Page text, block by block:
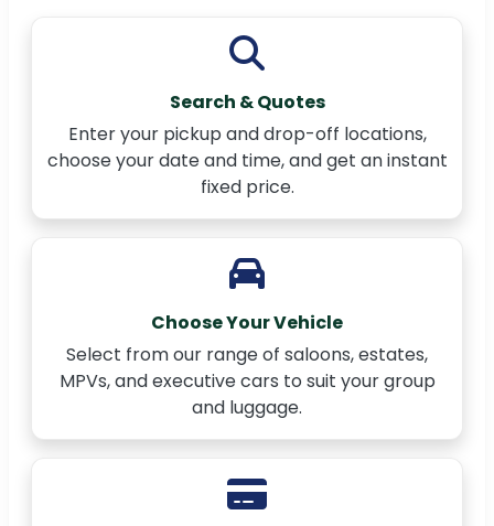
Search & Quotes
Enter your pickup and drop-off locations,
choose your date and time, and get an instant
fixed price.
Choose Your Vehicle
Select from our range of saloons, estates,
MPVs, and executive cars to suit your group
and luggage.